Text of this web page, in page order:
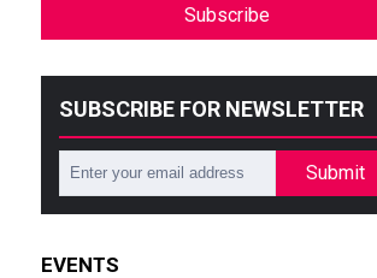
Subscribe
SUBSCRIBE FOR NEWSLETTER
Submit
EVENTS